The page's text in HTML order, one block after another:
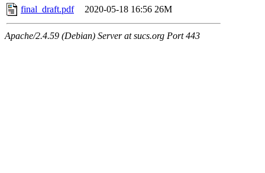
final_draft.pdf
2020-05-18 16:56 26M
Apache/2.4.59 (Debian) Server at sucs.org Port 443